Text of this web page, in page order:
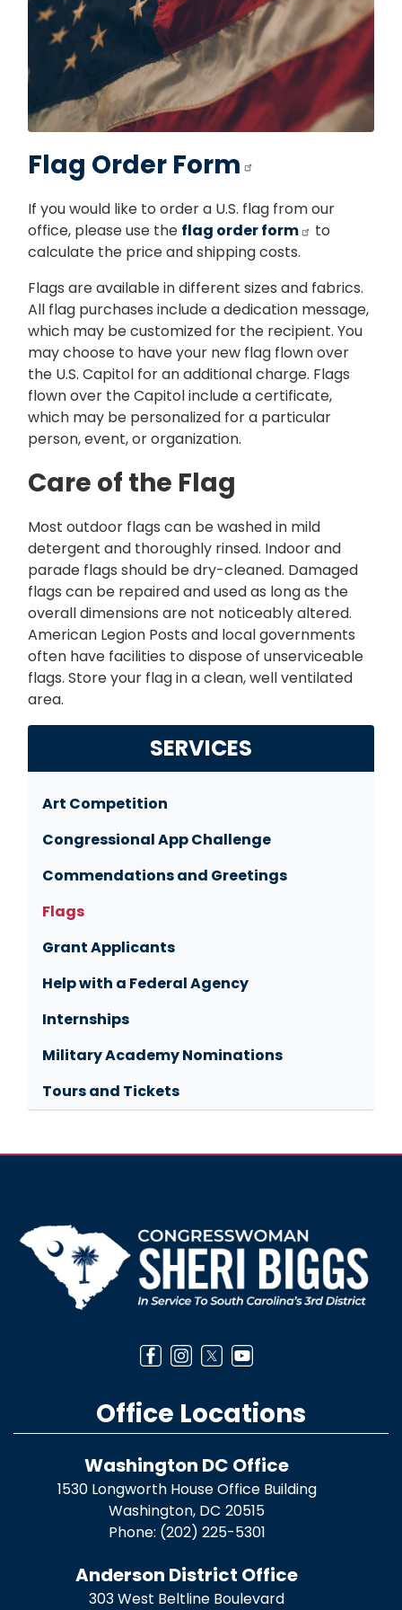
Flag Order Form
If you would like to order a U.S. flag from our
office, please use the flag order form
to
calculate the price and shipping costs.
Flags are available in different sizes and fabrics.
All flag purchases include a dedication message,
which may be customized for the recipient. You
may choose to have your new flag flown over
the U.S. Capitol for an additional charge. Flags
flown over the Capitol include a certificate,
which may be personalized for a particular
person, event, or organization.
Care of the Flag
Most outdoor flags can be washed in mild
detergent and thoroughly rinsed. Indoor and
parade flags should be dry-cleaned. Damaged
flags can be repaired and used as long as the
overall dimensions are not noticeably altered.
American Legion Posts and local governments
often have facilities to dispose of unserviceable
flags. Store your flag in a clean, well ventilated
area.
SERVICES
Art Competition
Congressional App Challenge
Commendations and Greetings
Flags
Grant Applicants
Help with a Federal Agency
Internships
Military Academy Nominations
Tours and Tickets
Office Locations
Washington DC Office
1530 Longworth House Office Building
Washington, DC20515
Phone: (202) 225-5301
Anderson District Office
303 West Beltline Boulevard